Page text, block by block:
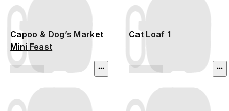
Capoo & Dog’s Market
Mini Feast
Cat Loaf 1